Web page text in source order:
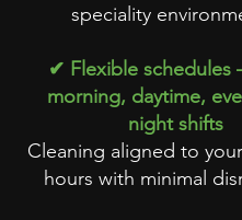
speciality
✔ Flexible schedules
morning, daytime,
night shifts
Cleaning aligned to
hours with minimal